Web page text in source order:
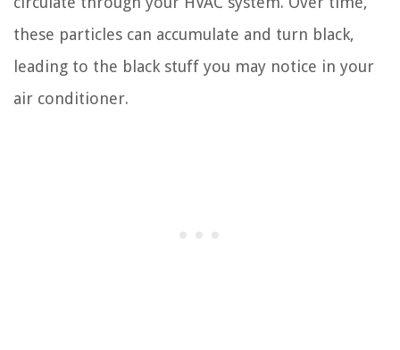
these particles can accumulate and turn black,
leading to the black stuff you may notice in your
air conditioner.